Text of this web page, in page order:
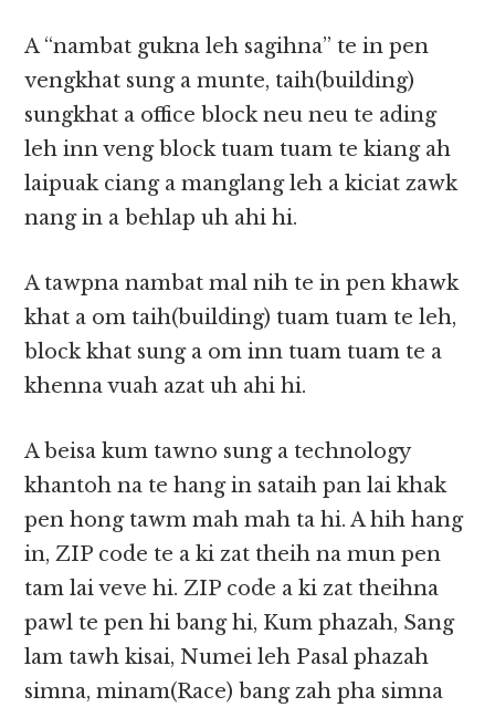
A “nambat gukna leh sagihna” te in pen
vengkhat sung a munte, taih(building)
sungkhat a office block neu neu te ading
leh inn veng block tuam tuam te kiang ah
laipuak ciang a manglang leh a kiciat zawk
nang in a behlap uh ahi hi.
A tawpna nambat mal nih te in pen khawk
khat a om taih(building) tuam tuam te leh,
block khat sung a om inn tuam tuam te a
khenna vuah azat uh ahi hi.
A beisa kum tawno sung a technology
khantoh na te hang in sataih pan lai khak
pen hong tawm mah mah ta hi. A hih hang
in, ZIP code te a ki zat theih na mun pen
tam lai veve hi. ZIP code a ki zat theihna
pawl te pen hi bang hi, Kum phazah, Sang
lam tawh kisai, Numei leh Pasal phazah
simna, minam(Race) bang zah pha simna